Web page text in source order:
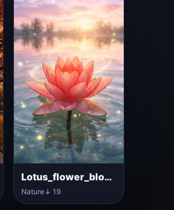
Lotus_flower_blooming_on_water
Nature↓ 19